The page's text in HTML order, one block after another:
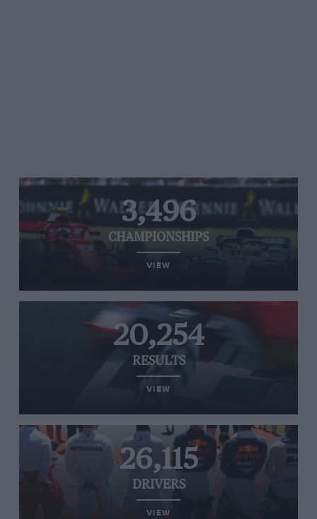
3,496
CHAMPIONSHIPS
VIEW
20,254
RESULTS
VIEW
26,115
DRIVERS
VIEW